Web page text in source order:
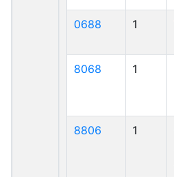
0688 1
8068 1
8806 1